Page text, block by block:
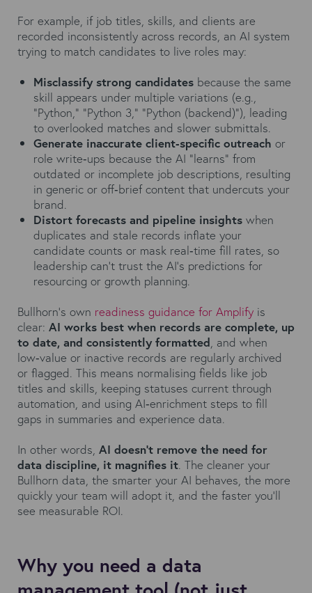
For example, if job titles, skills, and clients are
recorded inconsistently across records, an AI system
trying to match candidates to live roles may:
Misclassify strong candidates because the same
skill appears under multiple variations (e.g.,
“Python,” “Python 3,” “Python (backend)”), leading
to overlooked matches and slower submittals.
Generate inaccurate client‑specific outreach or
role write‑ups because the AI “learns” from
outdated or incomplete job descriptions, resulting
in generic or off‑brief content that undercuts your
brand.
Distort forecasts and pipeline insights when
duplicates and stale records inflate your
candidate counts or mask real‑time fill rates, so
leadership can’t trust the AI’s predictions for
resourcing or growth planning.
Bullhorn's own readiness guidance for Amplify is
clear: AI works best when records are complete, up
to date, and consistently formatted, and when
low‑value or inactive records are regularly archived
or flagged. This means normalising fields like job
titles and skills, keeping statuses current through
automation, and using AI‑enrichment steps to fill
gaps in summaries and experience data.
In other words, AI doesn’t remove the need for
data discipline, it magnifies it. The cleaner your
Bullhorn data, the smarter your AI behaves, the more
quickly your team will adopt it, and the faster you’ll
see measurable ROI.
Why you need a data